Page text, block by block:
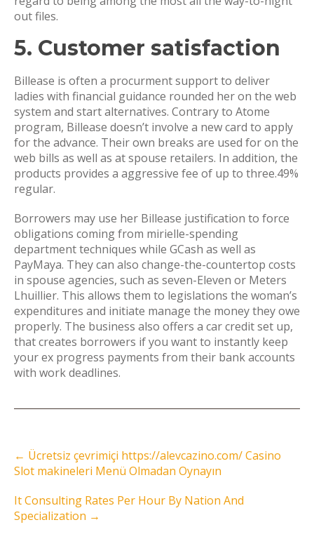
out files.
5. Customer satisfaction
Billease is often a procurment support to deliver
ladies with financial guidance rounded her on the web
system and start alternatives. Contrary to Atome
program, Billease doesn’t involve a new card to apply
for the advance. Their own breaks are used for on the
web bills as well as at spouse retailers. In addition, the
products provides a aggressive fee of up to three.49%
regular.
Borrowers may use her Billease justification to force
obligations coming from mirielle-spending
department techniques while GCash as well as
PayMaya. They can also change-the-countertop costs
in spouse agencies, such as seven-Eleven or Meters
Lhuillier. This allows them to legislations the woman’s
expenditures and initiate manage the money they owe
properly. The business also offers a car credit set up,
that creates borrowers if you want to instantly keep
your ex progress payments from their bank accounts
with work deadlines.
Post
navigation
← Ücretsiz çevrimiçi https://alevcazino.com/ Casino
Slot makineleri Menü Olmadan Oynayın
It Consulting Rates Per Hour By Nation And
Specialization →